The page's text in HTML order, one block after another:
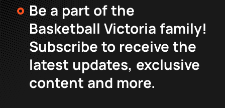
Be a part of the
Basketball Victoria family!
Subscribe to receive the
latest updates, exclusive
content and more.